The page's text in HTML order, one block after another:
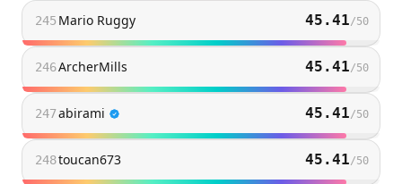
245 Mario Ruggy 45.41/50
246ArcherMills 45.41/50
247abirami 45.41/50
248toucan673 45.41/50